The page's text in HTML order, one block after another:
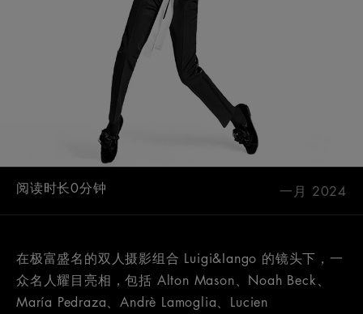
一月 2024
阅读时长0分钟
在极富盛名的双人摄影组合 Luigi&Iango 的镜头下，一
众名人耀目亮相，包括 Alton Mason、Noah Beck、
María Pedraza、Andrè Lamoglia、Lucien